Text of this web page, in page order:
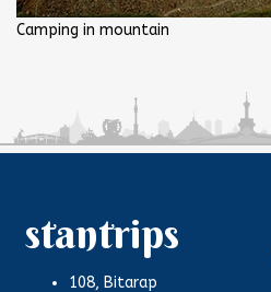
Camping in mountain
stantrips
108, Bitarap